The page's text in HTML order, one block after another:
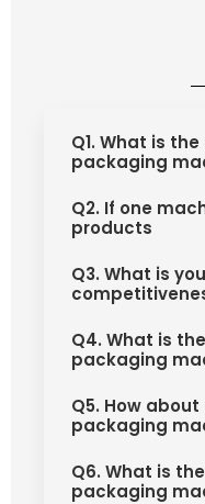
Q1. What is
packaging
Q2. If one
products
Q3. What is
Q4. What is
packaging
Q5. How
packaging
Q6. What is
packaging